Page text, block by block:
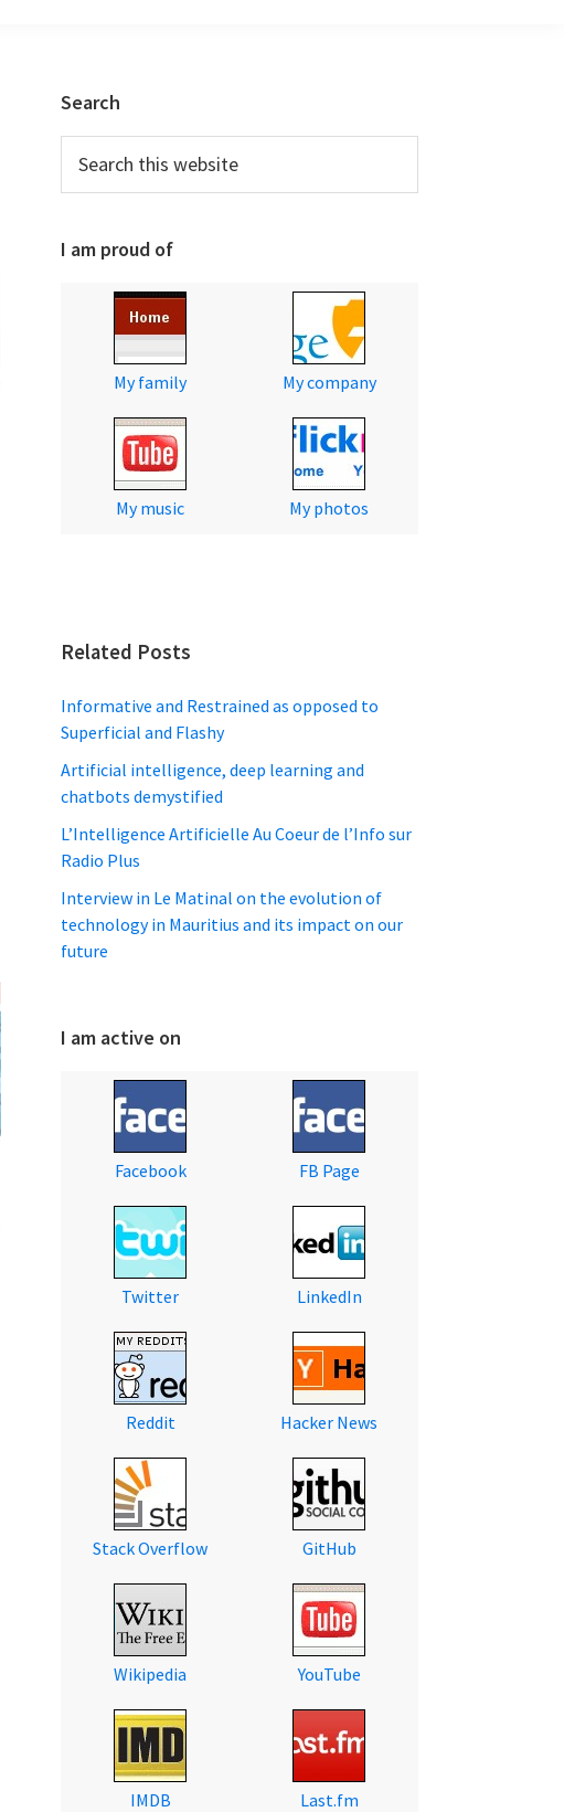
Primary
Sidebar
Search
this
I am proud of
My family My company
My music My photos
Related Posts
Informative and Restrained as opposed to
Superficial and Flashy
Artificial intelligence, deep learning and
chatbots demystified
L’Intelligence Artificielle Au Coeur de l’Info sur
Radio Plus
Interview in Le Matinal on the evolution of
technology in Mauritius and its impact on our
future
I am active on
Facebook FB Page
Twitter LinkedIn
Reddit Hacker News
Stack Overflow GitHub
Wikipedia YouTube
IMDB Last.fm